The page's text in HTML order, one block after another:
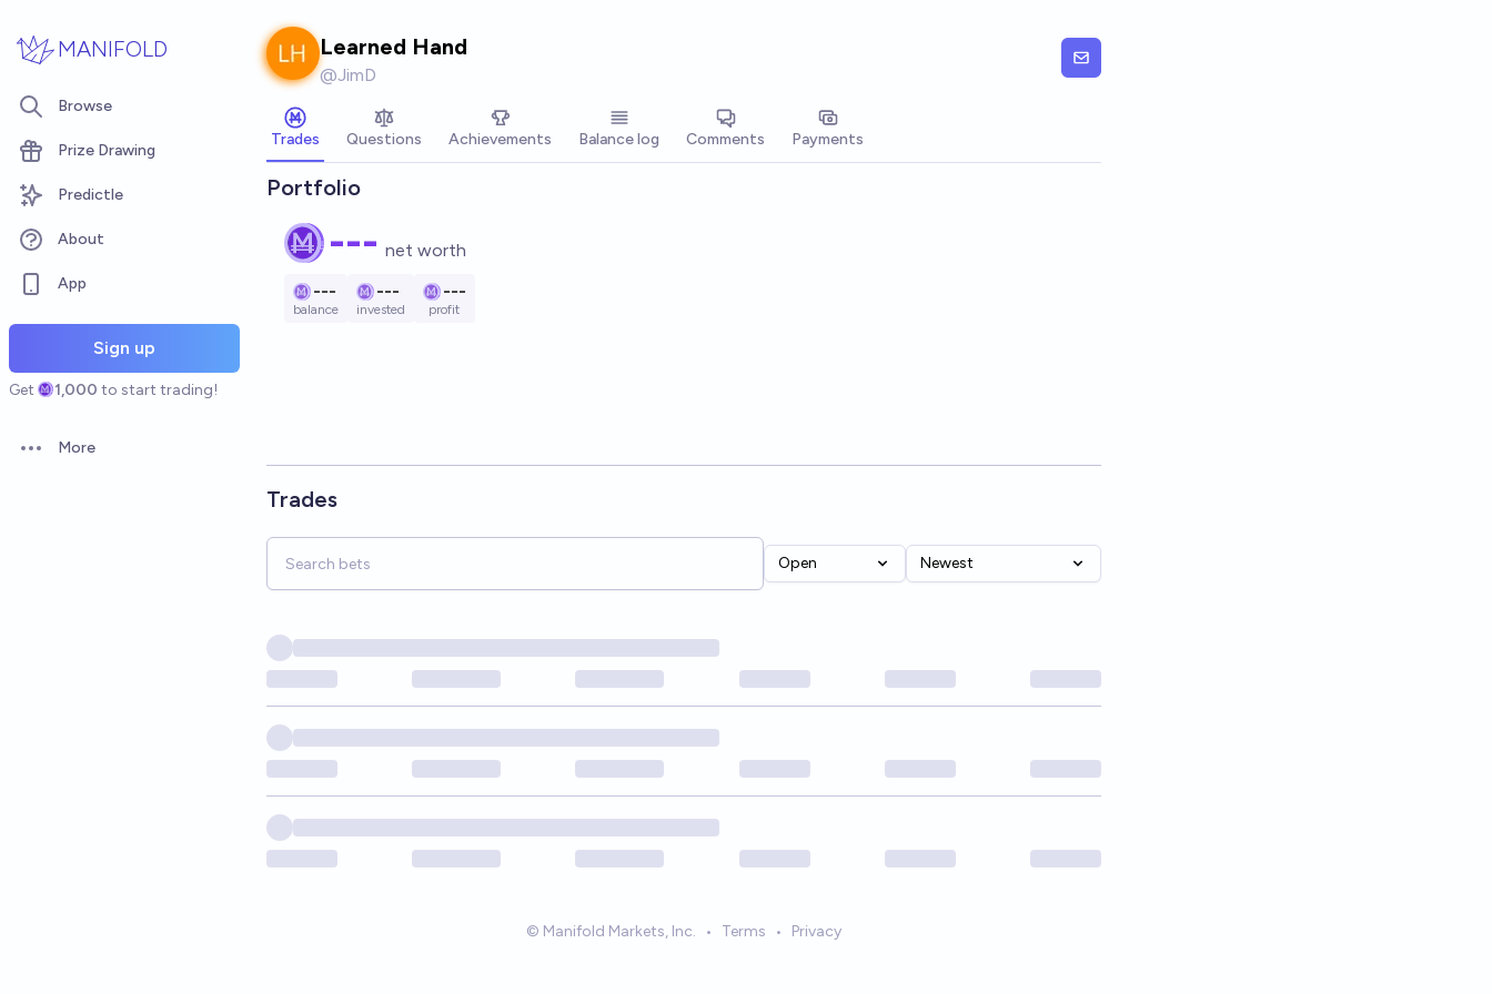
MANIFOLD
Browse
Prize Drawing
Predictle
About
App
Sign up
Get 1,000 to start trading!
Open options
More
Learned Hand
@JimD
Trades Questions Achievements Balance log Comments Payments
Portfolio
--- net worth
---
balance
---
invested
---
profit
Trades
Open Newest
© Manifold Markets, Inc. • Terms • Privacy